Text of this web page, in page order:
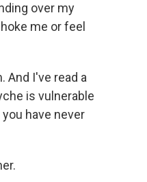
over my
me or feel
And I've read a
is vulnerable
have never